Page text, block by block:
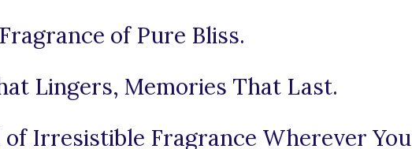
of Pure Bliss.
Lingers, Memories That Last.
of Irresistible Fragrance Wherever You